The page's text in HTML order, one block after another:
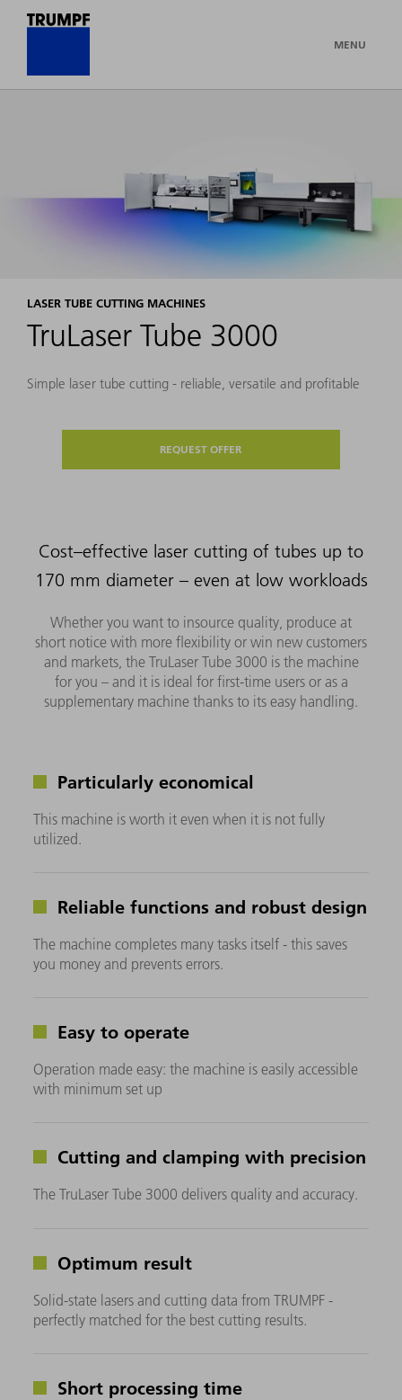
MENU
LASER TUBE CUTTING MACHINES
TruLaser Tube 3000
Simple laser tube cutting - reliable, versatile and profitable
REQUEST OFFER
Cost–effective laser cutting of tubes up to
170 mm diameter – even at low workloads
Whether you want to insource quality, produce at
short notice with more flexibility or win new customers
and markets, the TruLaser Tube 3000 is the machine
for you – and it is ideal for first-time users or as a
supplementary machine thanks to its easy handling.
Particularly economical
This machine is worth it even when it is not fully
utilized.
Reliable functions and robust design
The machine completes many tasks itself - this saves
you money and prevents errors.
Easy to operate
Operation made easy: the machine is easily accessible
with minimum set up
Cutting and clamping with precision
The TruLaser Tube 3000 delivers quality and accuracy.
Optimum result
Solid-state lasers and cutting data from TRUMPF -
perfectly matched for the best cutting results.
Short processing time